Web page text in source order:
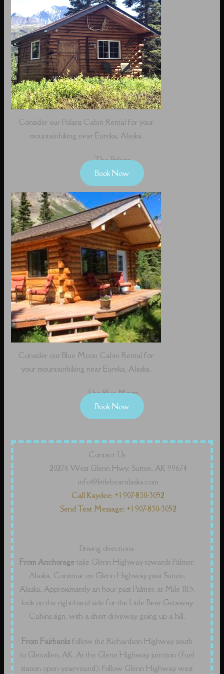
Consider our Polaris Cabin Rental for your
mountainbiking near Eureka, Alaska.
The Polaris
Book Now
Consider our Blue Moon Cabin Rental for
your mountainbiking near Eureka, Alaska.
The Blue Moon
Book Now
Contact Us
20276 West Glenn Hwy, Sutton, AK 99674
info@littlebearalaska.com
Call Kaydee: +1 907-830-3052
Send Text Message: +1 907-830-3052
Driving directions:
From Anchorage take Glenn Highway towards Palmer,
Alaska. Continue on Glenn Highway past Sutton,
Alaska. Approximately an hour past Palmer, at Mile 111.5,
look on the right-hand side for the Little Bear Getaway
Cabins sign, with a short driveway going up a hill.
From Fairbanks follow the Richardson Highway south
to Glenallen, AK. At the Glenn Highway junction (fuel
station open year-round), follow Glenn Highway west